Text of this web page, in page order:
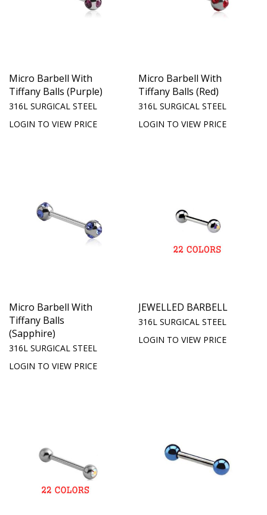
Micro Barbell With
Tiffany Balls (Purple)
316L SURGICAL STEEL
LOGIN TO VIEW PRICE
Micro Barbell With
Tiffany Balls (Red)
316L SURGICAL STEEL
LOGIN TO VIEW PRICE
Micro Barbell With
Tiffany Balls
(Sapphire)
316L SURGICAL STEEL
LOGIN TO VIEW PRICE
JEWELLED BARBELL
316L SURGICAL STEEL
LOGIN TO VIEW PRICE